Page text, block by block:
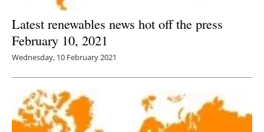
Latest renewables news hot off the press
February 10, 2021
Wednesday, 10 February 2021